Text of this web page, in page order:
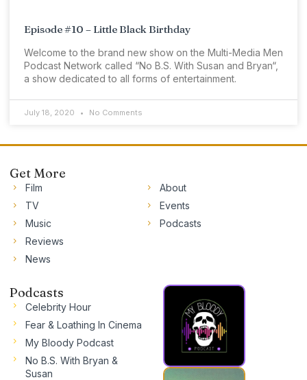
Episode #10 – Little Black Birthday
Welcome to the brand new show on the Multi-Media Men
Podcast Network called “No B.S. With Susan and Bryan“,
a show dedicated to all forms of entertainment.
July 18, 2020 No Comments
Get More
Film
TV
Music
Reviews
News
About
Events
Podcasts
Podcasts
Celebrity Hour
Fear & Loathing In Cinema
My Bloody Podcast
No B.S. With Bryan &
Susan